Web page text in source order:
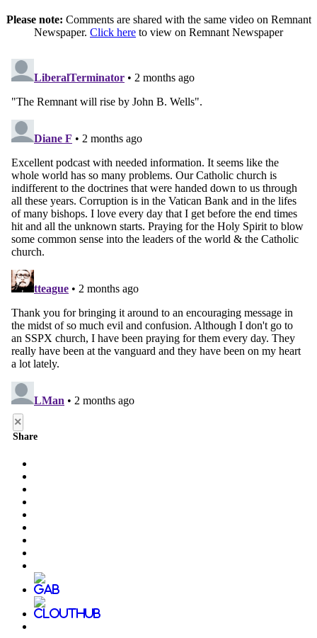
Please note: Comments are shared with the same video on Remnant
Newspaper. Click here to view on Remnant Newspaper
×
Share